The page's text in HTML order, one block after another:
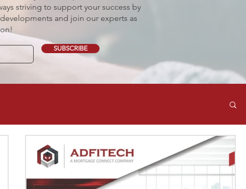
striving to support your success by
and join our experts as
SUBSCRIBE